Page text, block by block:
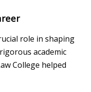
role in shaping
academic
College helped